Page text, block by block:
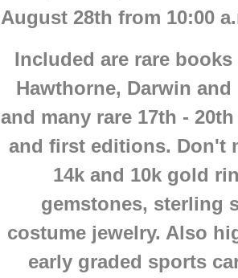
August 28th from 10:00
Included are rare books
Hawthorne, Darwin and
and many rare 17th -
and first editions. Don't
14k and 10k gold
gemstones, sterling
costume jewelry. Also
early graded sports